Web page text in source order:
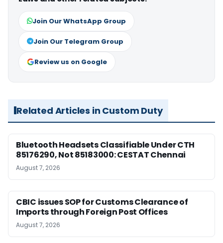
Join Our WhatsApp Group
Join Our Telegram Group
Review us on Google
Related Articles in Custom Duty
Bluetooth Headsets Classifiable Under CTH
85176290, Not 85183000: CESTAT Chennai
August 7, 2026
CBIC issues SOP for Customs Clearance of
Imports through Foreign Post Offices
August 7, 2026